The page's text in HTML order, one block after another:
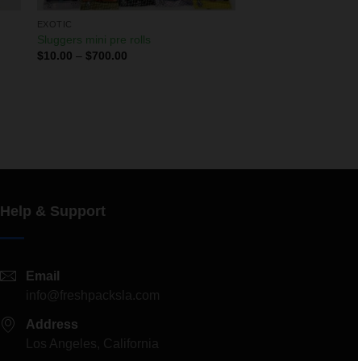
EXOTIC
Sluggers mini pre rolls
$10.00 – $700.00
Help & Support
Email
info@freshpacksla.com
Address
Los Angeles, California